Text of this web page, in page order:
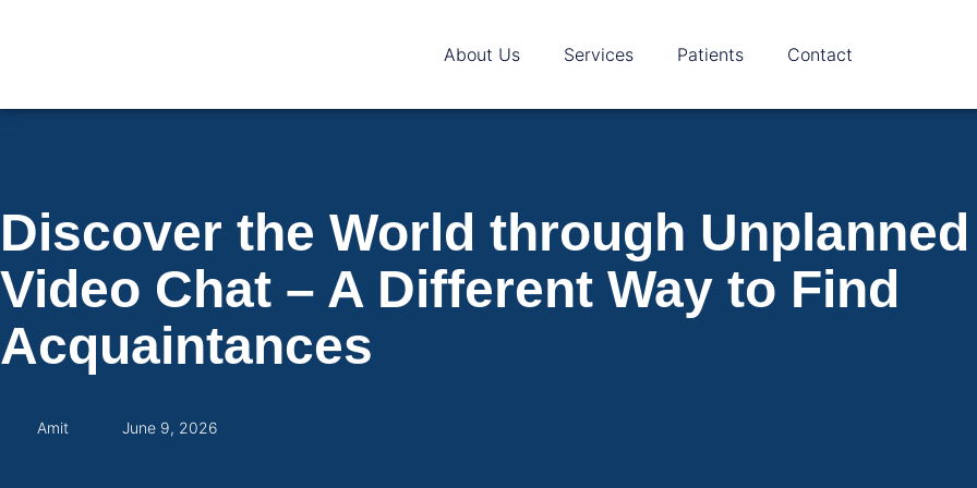
About Us Services Patients Contact
Discover the World through Unplanned
Video Chat – A Different Way to Find
Acquaintances
Amit June 9, 2026